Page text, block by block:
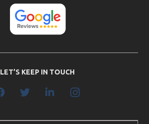
LET’S KEEP IN TOUCH